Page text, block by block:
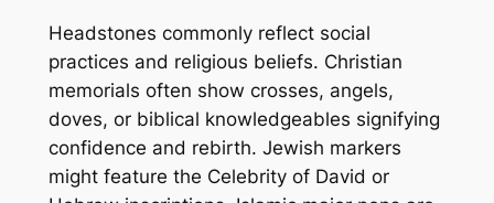
Headstones commonly reflect social
practices and religious beliefs. Christian
memorials often show crosses, angels,
doves, or biblical knowledgeables signifying
confidence and rebirth. Jewish markers
might feature the Celebrity of David or